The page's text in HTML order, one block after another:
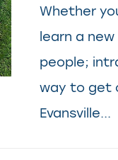
Whether
learn a
people;
way to get
Evansville...